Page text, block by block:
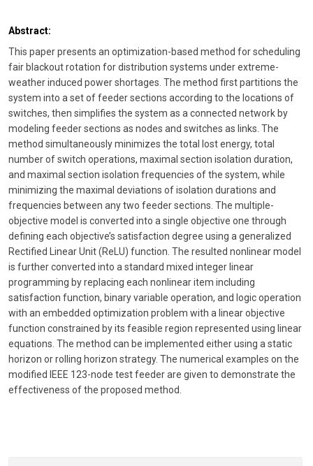
Abstract:
This paper presents an optimization-based method for scheduling
fair blackout rotation for distribution systems under extreme-
weather induced power shortages. The method first partitions the
system into a set of feeder sections according to the locations of
switches, then simplifies the system as a connected network by
modeling feeder sections as nodes and switches as links. The
method simultaneously minimizes the total lost energy, total
number of switch operations, maximal section isolation duration,
and maximal section isolation frequencies of the system, while
minimizing the maximal deviations of isolation durations and
frequencies between any two feeder sections. The multiple-
objective model is converted into a single objective one through
defining each objective’s satisfaction degree using a generalized
Rectified Linear Unit (ReLU) function. The resulted nonlinear model
is further converted into a standard mixed integer linear
programming by replacing each nonlinear item including
satisfaction function, binary variable operation, and logic operation
with an embedded optimization problem with a linear objective
function constrained by its feasible region represented using linear
equations. The method can be implemented either using a static
horizon or rolling horizon strategy. The numerical examples on the
modified IEEE 123-node test feeder are given to demonstrate the
effectiveness of the proposed method.